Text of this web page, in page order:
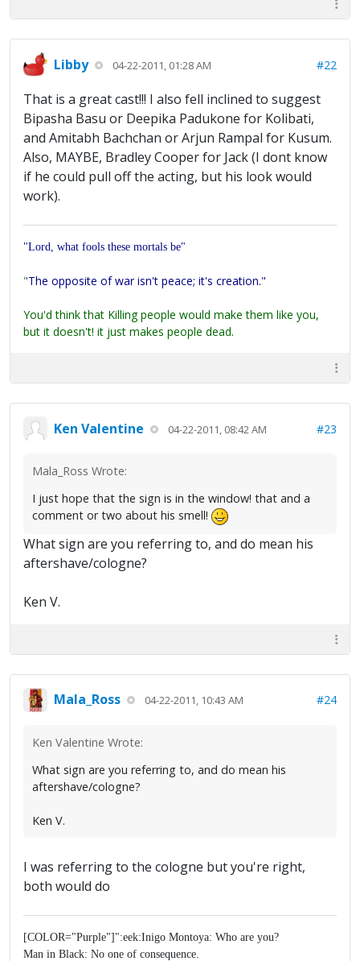
Libby 04-22-2011, 01:28 AM #22
That is a great cast!!! I also fell inclined to suggest
Bipasha Basu or Deepika Padukone for Kolibati,
and Amitabh Bachchan or Arjun Rampal for Kusum.
Also, MAYBE, Bradley Cooper for Jack (I dont know
if he could pull off the acting, but his look would
work).
"Lord, what fools these mortals be"
"The opposite of war isn't peace; it's creation."
You'd think that Killing people would make them like you,
but it doesn't! it just makes people dead.
Ken Valentine 04-22-2011, 08:42 AM #23
Mala_Ross Wrote:
I just hope that the sign is in the window! that and a
comment or two about his smell!
What sign are you referring to, and do mean his
aftershave/cologne?
Ken V.
Mala_Ross 04-22-2011, 10:43 AM #24
Ken Valentine Wrote:
What sign are you referring to, and do mean his
aftershave/cologne?
Ken V.
I was referring to the cologne but you're right,
both would do
[COLOR="Purple"]":eek:Inigo Montoya: Who are you?
Man in Black: No one of consequence.